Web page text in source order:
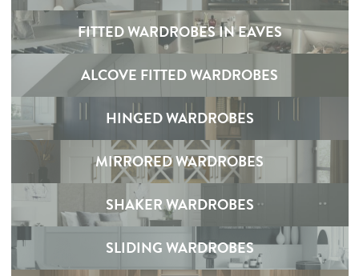
FITTED WARDROBES IN EAVES
ALCOVE FITTED WARDROBES
HINGED WARDROBES
MIRRORED WARDROBES
SHAKER WARDROBES
SLIDING WARDROBES